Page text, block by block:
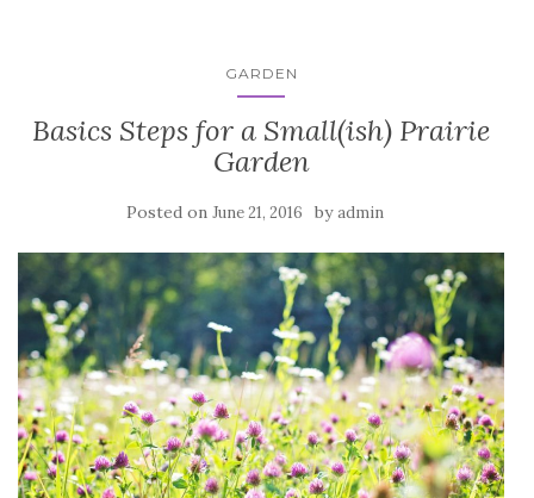
GARDEN
Basics Steps for a Small(ish) Prairie
Garden
Posted on June 21, 2016 byadmin